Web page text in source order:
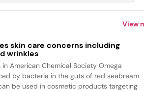
View
skin care concerns including
wrinkles
American Chemical Society Omega
by bacteria in the guts of red seabream
be used in cosmetic products targeting